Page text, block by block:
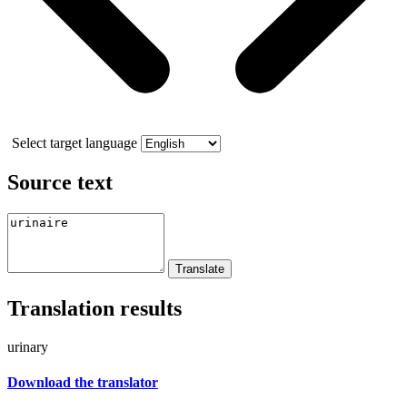
Select target language
Source text
Translation results
urinary
Download the translator